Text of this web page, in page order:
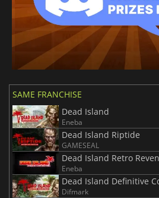
SAME FRANCHISE
Dead Island
Eneba
Dead Island Riptide
GAMESEAL
Dead Island Retro
Eneba
Dead Island Definitive
Difmark